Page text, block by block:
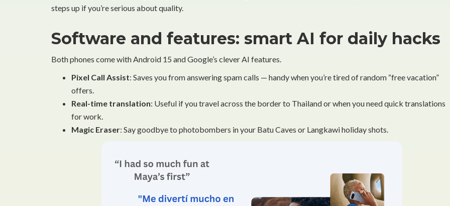
steps up if you’re serious about quality.
Software and features: smart AI for daily hacks
Both phones come with Android 15 and Google’s clever AI features.
Pixel Call Assist: Saves you from answering spam calls — handy when you’re tired of random “free vacation”
offers.
Real-time translation: Useful if you travel across the border to Thailand or when you need quick translations
for work.
Magic Eraser: Say goodbye to photobombers in your Batu Caves or Langkawi holiday shots.